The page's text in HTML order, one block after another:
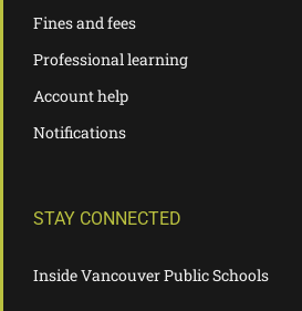
Fines and fees
Professional learning
Account help
Notifications
STAY CONNECTED
Inside Vancouver Public Schools